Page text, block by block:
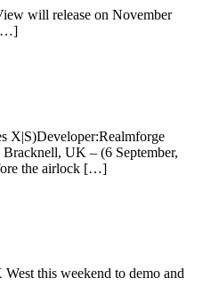
will release on November
[…]
X|S)Developer:Realmforge
UK – (6 September,
the airlock […]
this weekend to demo and